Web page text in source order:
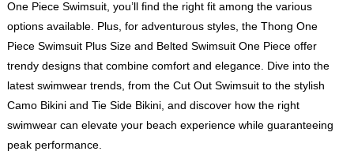
One Piece Swimsuit, you’ll find the right fit among the various
options available. Plus, for adventurous styles, the Thong One
Piece Swimsuit Plus Size and Belted Swimsuit One Piece offer
trendy designs that combine comfort and elegance. Dive into the
latest swimwear trends, from the Cut Out Swimsuit to the stylish
Camo Bikini and Tie Side Bikini, and discover how the right
swimwear can elevate your beach experience while guaranteeing
peak performance.